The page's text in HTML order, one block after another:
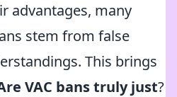
advantages, many
stem from false
This brings
VAC bans truly just?